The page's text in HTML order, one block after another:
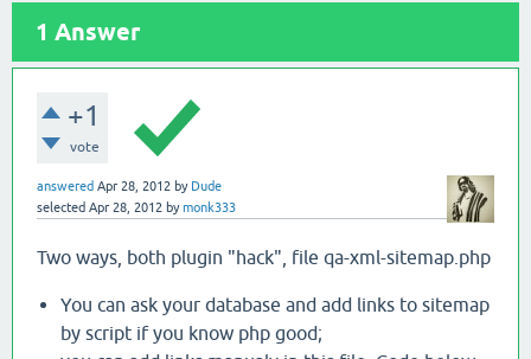
1 Answer
+1
vote
answered Apr 28, 2012 by Dude
selected Apr 28, 2012 bymonk333
Two ways, both plugin "hack", file qa-xml-sitemap.php
You can ask your database and add links to sitemap
by script if you know php good;